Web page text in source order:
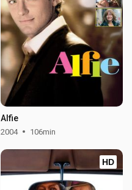
Alfie
2004 106min
HD